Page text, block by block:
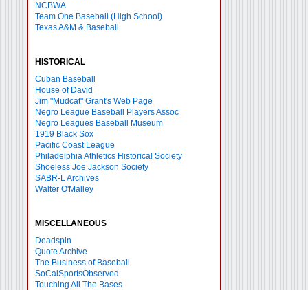
NCBWA
Team One Baseball (High School)
Texas A&M & Baseball
HISTORICAL
Cuban Baseball
House of David
Jim "Mudcat" Grant's Web Page
Negro League Baseball Players Assoc
Negro Leagues Baseball Museum
1919 Black Sox
Pacific Coast League
Philadelphia Athletics Historical Society
Shoeless Joe Jackson Society
SABR-L Archives
Walter O'Malley
MISCELLANEOUS
Deadspin
Quote Archive
The Business of Baseball
SoCalSportsObserved
Touching All The Bases